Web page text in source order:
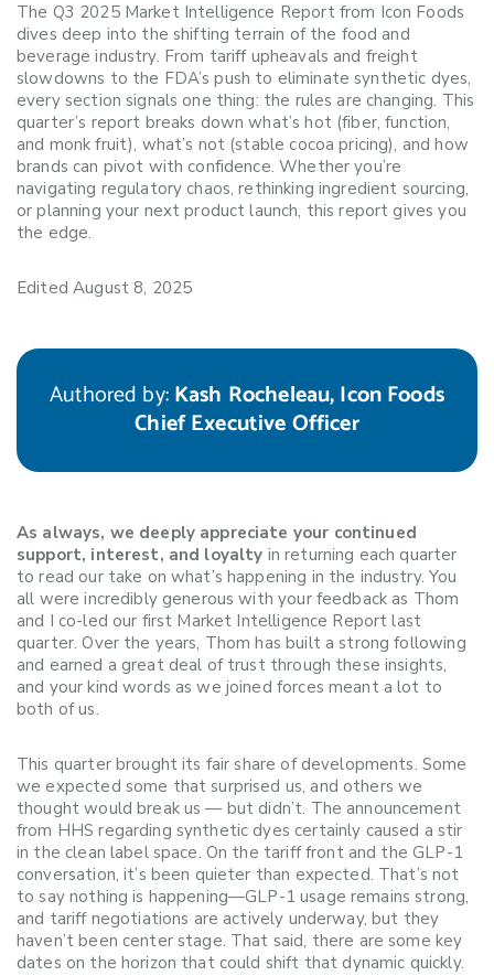
The Q3 2025 Market Intelligence Report from Icon Foods
dives deep into the shifting terrain of the food and
beverage industry. From tariff upheavals and freight
slowdowns to the FDA’s push to eliminate synthetic dyes,
every section signals one thing: the rules are changing. This
quarter’s report breaks down what’s hot (fiber, function,
and monk fruit), what’s not (stable cocoa pricing), and how
brands can pivot with confidence. Whether you’re
navigating regulatory chaos, rethinking ingredient sourcing,
or planning your next product launch, this report gives you
the edge.
Edited August 8, 2025
Authored by:Kash Rocheleau, Icon Foods
Chief Executive Officer
As always, we deeply appreciate your continued
support, interest, and loyalty in returning each quarter
to read our take on what’s happening in the industry. You
all were incredibly generous with your feedback as Thom
and I co-led our first Market Intelligence Report last
quarter. Over the years, Thom has built a strong following
and earned a great deal of trust through these insights,
and your kind words as we joined forces meant a lot to
both of us.
This quarter brought its fair share of developments. Some
we expected some that surprised us, and others we
thought would break us — but didn’t. The announcement
from HHS regarding synthetic dyes certainly caused a stir
in the clean label space. On the tariff front and the GLP-1
conversation, it’s been quieter than expected. That’s not
to say nothing is happening—GLP-1 usage remains strong,
and tariff negotiations are actively underway, but they
haven’t been center stage. That said, there are some key
dates on the horizon that could shift that dynamic quickly.